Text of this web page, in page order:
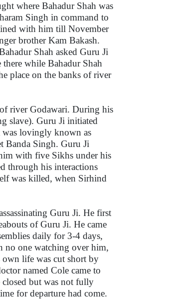
where Bahadur Shah was
Singh in command to
with him till November
brother Kam Bakash.
Shah asked Guru Ji
while Bahadur Shah
place on the banks of river
river Godawari. During his
slave). Guru Ji initiated
lovingly known as
Banda Singh. Guru Ji
with five Sikhs under his
through his interactions
was killed, when Sirhind
Guru Ji. He first
of Guru Ji. He came
daily for 3-4 days,
no one watching over him,
life was cut short by
named Cole came to
closed but was not fully
for departure had come.